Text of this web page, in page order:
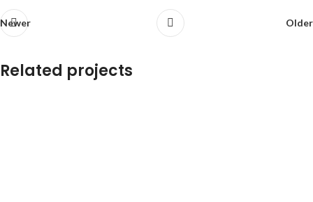
Newer Older
Related projects